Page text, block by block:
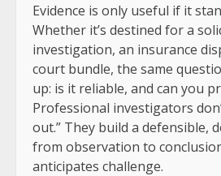
Evidence is only useful if it
Whether it’s destined for a
investigation, an insurance
court bundle, the same
up: is it reliable, and can you
Professional investigators
out.” They build a defensible,
from observation to
anticipates challenge.